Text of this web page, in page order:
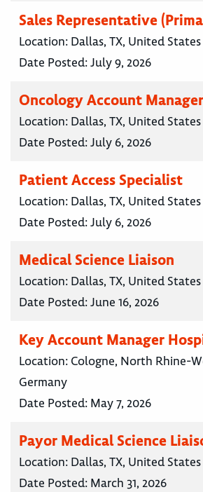
Sales Representative
Location: Dallas, TX, United States
Date Posted:July 9, 2026
Oncology Account Manager
Location: Dallas, TX, United States
Date Posted:July 6, 2026
Patient Access Specialist
Location: Dallas, TX, United States
Date Posted:July 6, 2026
Medical Science Liaison
Location: Dallas, TX, United States
Date Posted:June 16, 2026
Key Account Manager
Location: Cologne, North Rhine-
Germany
Date Posted: May 7, 2026
Payor Medical Science
Location: Dallas, TX, United States
Date Posted: March 31, 2026